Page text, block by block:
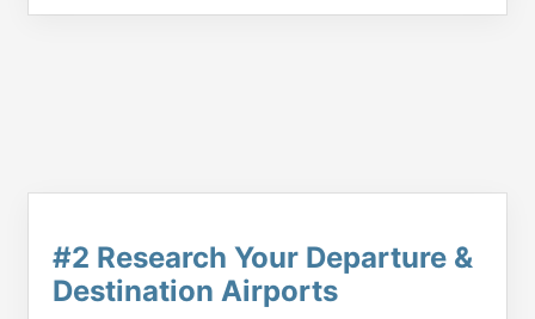
#2 Research Your Departure &
Destination Airports